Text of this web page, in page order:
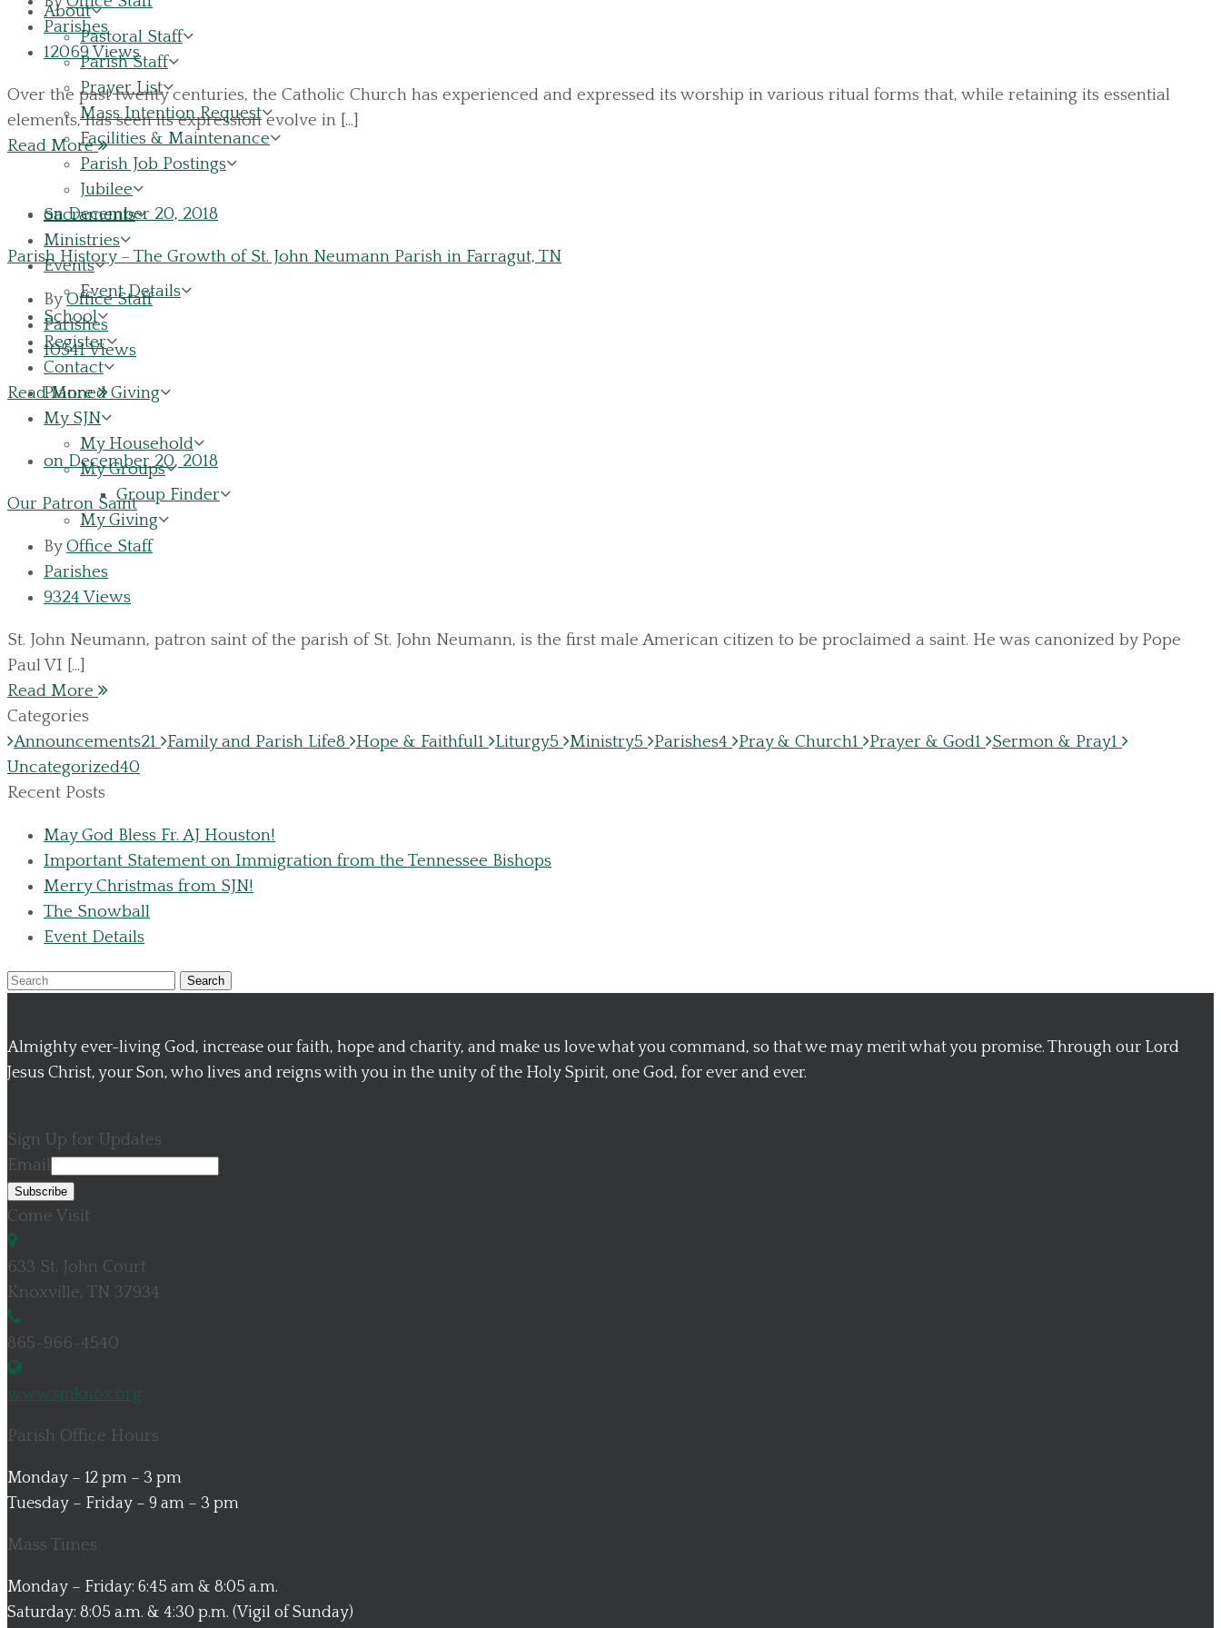
About
Pastoral Staff
Parish Staff
Prayer List
Mass Intention Request
Facilities & Maintenance
Parish Job Postings
Jubilee
Sacraments
Ministries
Events
Event Details
School
Register
Contact
Planned Giving
My SJN
My Household
My Groups
Group Finder
My Giving
Parishes
12069 Views
Over the past twenty centuries, the Catholic Church has experienced and expressed its worship in various ritual forms that, while retaining its essential
elements, has seen its expression evolve in [...]
Read More
on December 20, 2018
Parish History – The Growth of St. John Neumann Parish in Farragut, TN
ByOffice Staff
Parishes
10541 Views
Read More
on December 20, 2018
Our Patron Saint
ByOffice Staff
Parishes
9324 Views
St. John Neumann, patron saint of the parish of St. John Neumann, is the first male American citizen to be proclaimed a saint. He was canonized by Pope
Paul VI [...]
Read More
Categories
Announcements21 Family and Parish Life8 Hope & Faithful1 Liturgy5 Ministry5 Parishes4 Pray & Church1 Prayer & God1 Sermon & Pray1
Uncategorized40
Recent Posts
May God Bless Fr. AJ Houston!
Important Statement on Immigration from the Tennessee Bishops
Merry Christmas from SJN!
The Snowball
Event Details
Search
Almighty ever-living God, increase our faith, hope and charity, and make us love what you command, so that we may merit what you promise. Through our Lord
Jesus Christ, your Son, who lives and reigns with you in the unity of the Holy Spirit, one God, for ever and ever.
Sign Up for Updates
Email
Come Visit
633 St. John Court
Knoxville, TN 37934
865-966-4540
www.sjnknox.org
Parish Office Hours
Monday – 12 pm – 3 pm
Tuesday – Friday – 9 am – 3 pm
Mass Times
Monday – Friday: 6:45 am & 8:05 a.m.
Saturday: 8:05 a.m. & 4:30 p.m. (Vigil of Sunday)